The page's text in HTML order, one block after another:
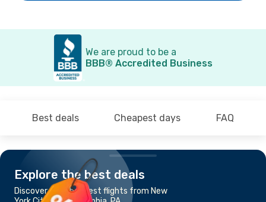
We are proud to be a
BBB® Accredited Business
Best deals Cheapest days FAQ
Explore the best deals
Discover the cheapest flights from New